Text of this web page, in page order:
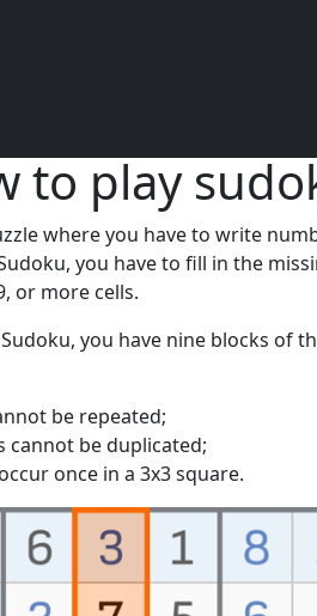
to play
where you have to write
you have to fill in the
or more cells.
you have nine blocks of
be repeated;
cannot be duplicated;
once in a 3x3 square.